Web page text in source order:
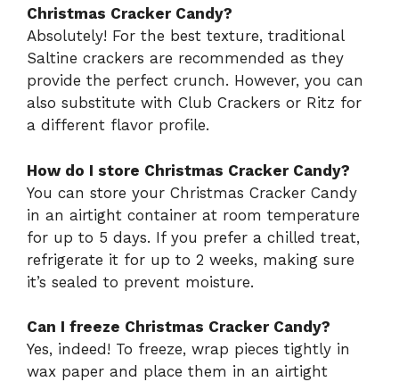
Christmas Cracker Candy?
Absolutely! For the best texture, traditional
Saltine crackers are recommended as they
provide the perfect crunch. However, you can
also substitute with Club Crackers or Ritz for
a different flavor profile.
How do I store Christmas Cracker Candy?
You can store your Christmas Cracker Candy
in an airtight container at room temperature
for up to 5 days. If you prefer a chilled treat,
refrigerate it for up to 2 weeks, making sure
it’s sealed to prevent moisture.
Can I freeze Christmas Cracker Candy?
Yes, indeed! To freeze, wrap pieces tightly in
wax paper and place them in an airtight